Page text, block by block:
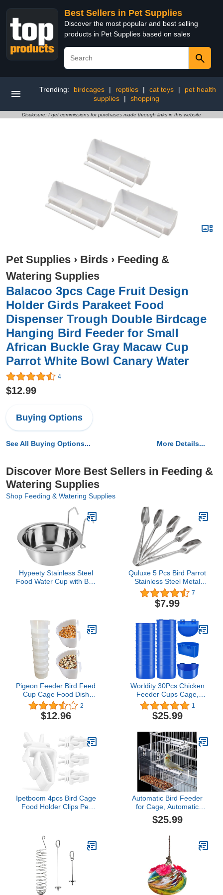
Best Sellers in Pet Supplies
Discover the most popular and best selling
products in Pet Supplies based on sales
Trending: birdcages | reptiles | cat toys |
pet health
supplies
| shopping
Disclosure: I get commissions for purchases made through links in this website
Pet Supplies › Birds › Feeding &
Watering Supplies
Balacoo 3pcs Cage Fruit Design
Holder Girds Parakeet Food
Dispenser Trough Double Birdcage
Hanging Bird Feeder for Small
African Buckle Gray Macaw Cup
Parrot White Bowl Canary Water
4
$12.99
Buying Options
See All Buying Options... More Details...
Discover More Best Sellers in Feeding &
Watering Supplies
Shop Feeding & Watering Supplies
Hypeety Stainless Steel
Food Water Cup with Bolt
Quluxe 5 Pcs Bird Parrot
Stainless Steel Metal
Feeding Spoon, Special
Feeding Scoop Medicine
Spoons Hand Feeding
Cockatiel Parrot
7
$7.99
Pigeon Feeder Bird Feed
Cup Cage Food Dish
Cup for Bird Pigeon
Parrot Rabbit Chicken
Duck Poultry Water
2
$12.96
Worldity 30Pcs Chicken
Feeder Cups Cage,
Plastic Bird Cups,
Hanging Pigeon Food
Bird Feeders for Cage,
with Hook, Perfect for
Parrot Parakeet Rabbit
Pet Poultry Feeding,
Large
1
$25.99
Ipetboom 4pcs Bird Cage
Food Holder Clips Pet
Portable Bird Cage
Accessories
Automatic Bird Feeder
for Cage, Automatic
Acrylic Bird Feeder No
Mess Bird Cage for Small
Parakeet Budgerigar
Crested Myna Cockatiel
Lovebird (Large)
$25.99